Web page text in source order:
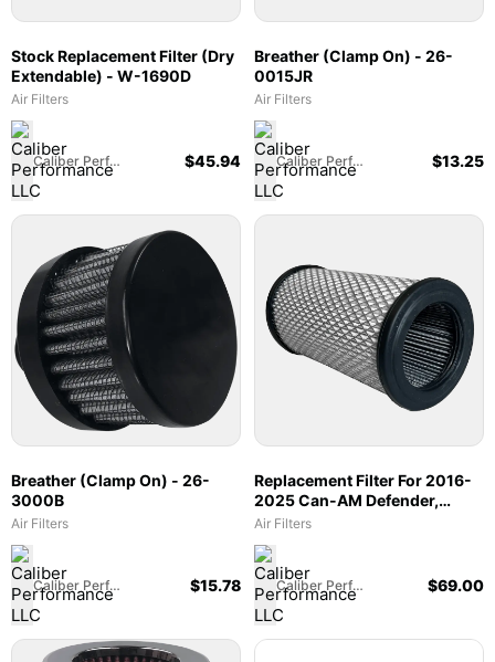
Stock Replacement Filter (Dry
Extendable) - W-1690D
Air Filters
Caliber Performance LLC $45.94
Breather (Clamp On) - 26-
0015JR
Air Filters
Caliber Performance LLC $13.25
Breather (Clamp On) - 26-
3000B
Air Filters
Caliber Performance LLC $15.78
Replacement Filter For 2016-
2025 Can-AM Defender,
2018-2025 Maverick Trail &
Commander 700 - 66-6009
Air Filters
Caliber Performance LLC $69.00